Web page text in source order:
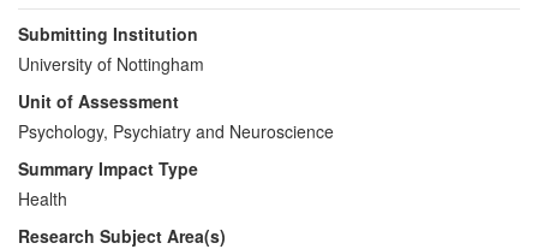
Submitting Institution
University of Nottingham
Unit of Assessment
Psychology, Psychiatry and Neuroscience
Summary Impact Type
Health
Research Subject Area(s)